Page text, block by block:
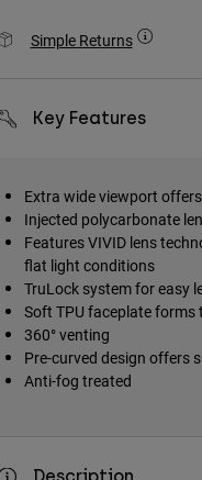
Simple Returns
Key Features
Extra wide viewport
Injected polycarbonate
Features VIVID lens
flat light conditions
TruLock system for easy
Soft TPU faceplate
360° venting
Pre-curved design offers
Anti-fog treated